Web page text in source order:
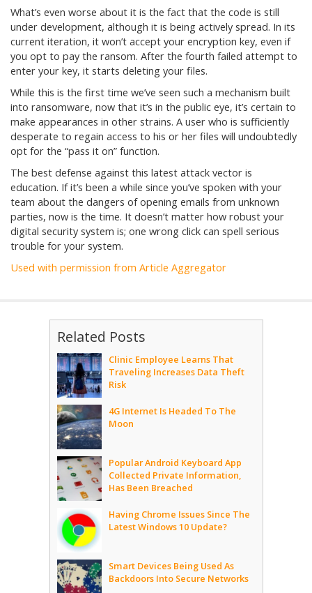
What’s even worse about it is the fact that the code is still
under development, although it is being actively spread. In its
current iteration, it won’t accept your encryption key, even if
you opt to pay the ransom. After the fourth failed attempt to
enter your key, it starts deleting your files.
While this is the first time we’ve seen such a mechanism built
into ransomware, now that it’s in the public eye, it’s certain to
make appearances in other strains. A user who is sufficiently
desperate to regain access to his or her files will undoubtedly
opt for the “pass it on” function.
The best defense against this latest attack vector is
education. If it’s been a while since you’ve spoken with your
team about the dangers of opening emails from unknown
parties, now is the time. It doesn’t matter how robust your
digital security system is; one wrong click can spell serious
trouble for your system.
Used with permission from Article Aggregator
Related Posts
Clinic Employee Learns That
Traveling Increases Data Theft
Risk
4G Internet Is Headed To The
Moon
Popular Android Keyboard App
Collected Private Information,
Has Been Breached
Having Chrome Issues Since The
Latest Windows 10 Update?
Smart Devices Being Used As
Backdoors Into Secure Networks